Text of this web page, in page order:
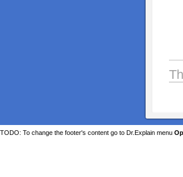
TODO: To change the footer's content go to Dr.Explain menu